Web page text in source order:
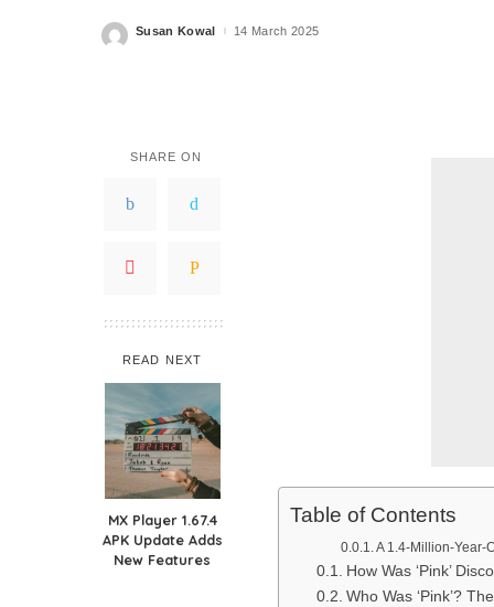
Posted
Susan Kowal 14 March 2025
SHARE ON
READ NEXT
MX Player 1.67.4
APK Update Adds
New Features
Table of Contents
A 1.4-Million-Year-
How Was ‘Pink’
Who Was ‘Pink’?